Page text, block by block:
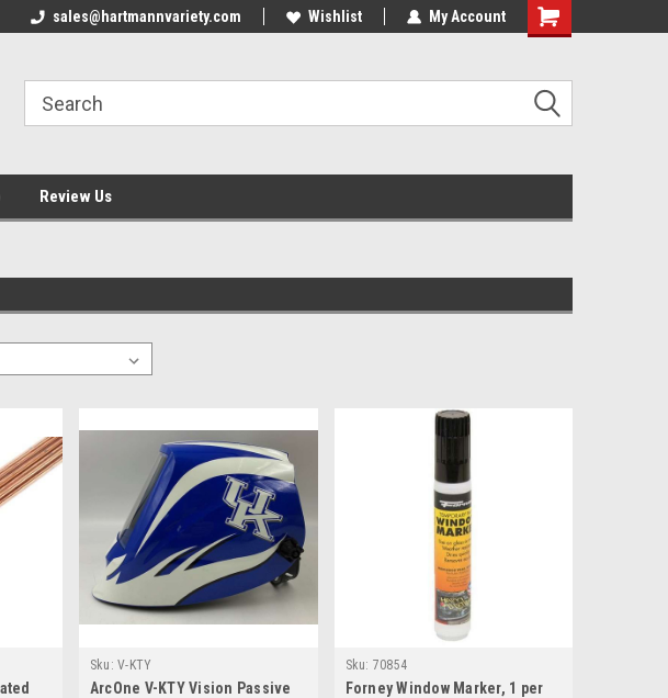
sales@hartmannvariety.com Wishlist My Account
Review Us
Sku: V-KTY
ArcOne V-KTY Vision Passive
Sku: 70854
Forney Window Marker, 1 per